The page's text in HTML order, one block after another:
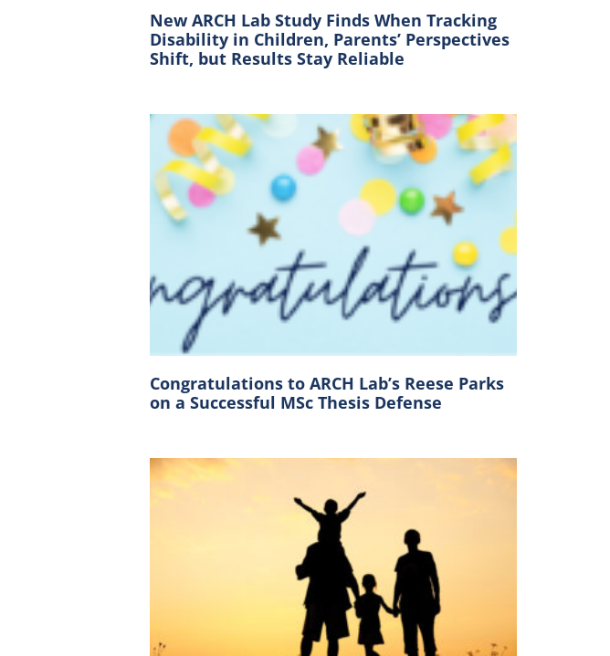
New ARCH Lab Study Finds When Tracking
Disability in Children, Parents’ Perspectives
Shift, but Results Stay Reliable
Congratulations to ARCH Lab’s Reese Parks
on a Successful MSc Thesis Defense